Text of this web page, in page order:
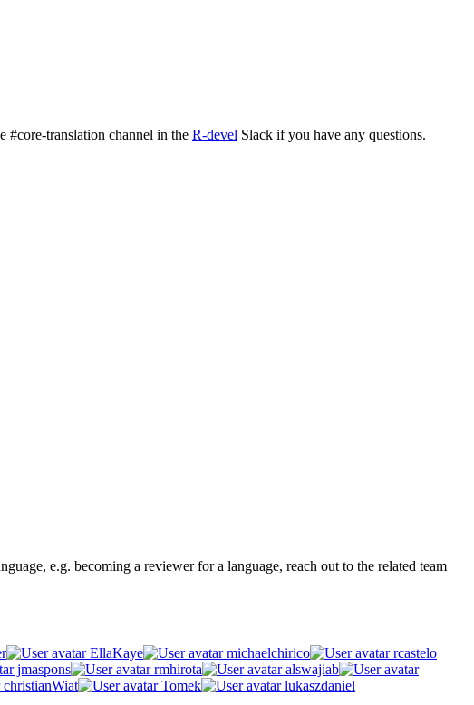
#core-translation channel in the R-devel Slack if you have any questions.
e.g. becoming a reviewer for a language, reach out to the related team
EllaKaye michaelchirico
rcastelo
jmaspons rmhirota
alswajiab
christianWiat Tomek lukaszdaniel